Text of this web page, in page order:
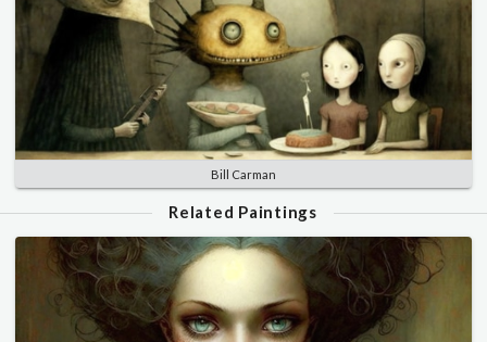
Bill Carman
Related Paintings